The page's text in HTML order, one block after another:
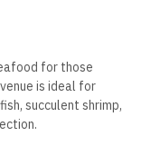
for those
is ideal for
succulent shrimp,